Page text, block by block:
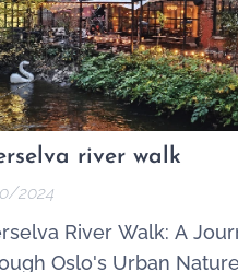
river walk
2024
River Walk: A
Oslo's Urban